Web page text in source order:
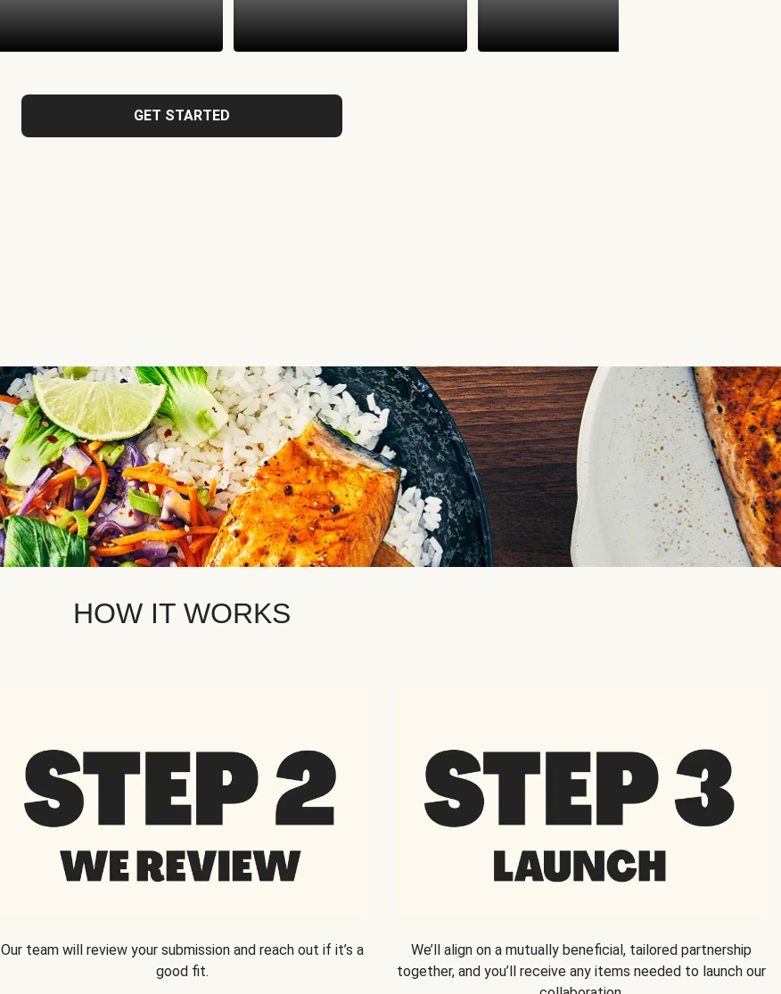
GET STARTED
HOW IT WORKS
Our team will review your submission and reach out if it’s a
good fit.
We’ll align on a mutually beneficial, tailored partnership
together, and you’ll receive any items needed to launch our